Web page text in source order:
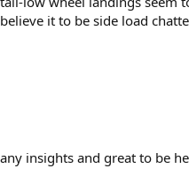
believe it to be side load
any insights and great to be